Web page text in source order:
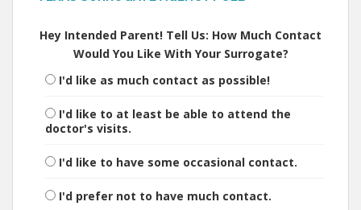
Hey Intended Parent! Tell Us: How Much Contact
Would You Like With Your Surrogate?
I'd like as much contact as possible!
I'd like to at least be able to attend the
doctor's visits.
I'd like to have some occasional contact.
I'd prefer not to have much contact.